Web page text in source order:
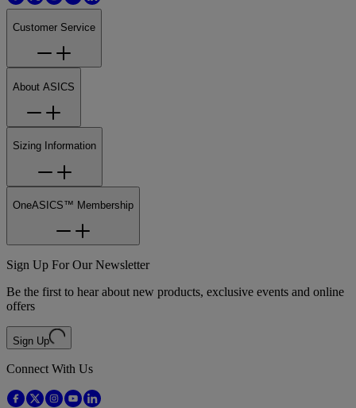
Customer Service
About ASICS
Sizing Information
OneASICS™ Membership
Sign Up For Our Newsletter
Be the first to hear about new products, exclusive events and online
offers
Sign Up
Connect With Us